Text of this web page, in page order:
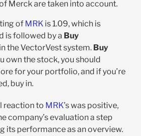
Merck are taken into account.
of MRK is 1.09, which is
is followed by a Buy
the VectorVest system. Buy
own the stock, you should
for your portfolio, and if you’re
buy in.
reaction to MRK’s was positive,
company’s evaluation a step
its performance as an overview.